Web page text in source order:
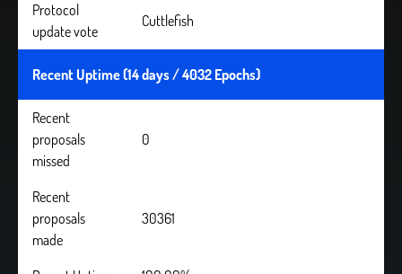
Protocol
update vote
Cuttlefish
Recent Uptime (14 days / 4032 Epochs)
Recent
proposals
missed
0
Recent
proposals
made
30361